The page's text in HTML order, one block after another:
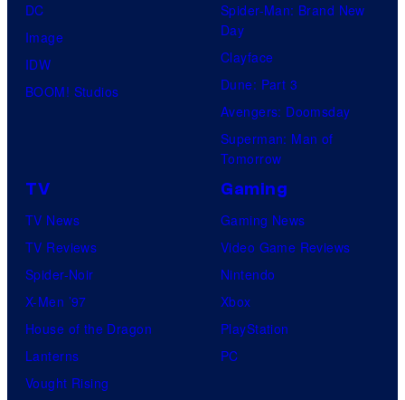
DC
Image
IDW
BOOM! Studios
Spider-Man: Brand New
Day
Clayface
Dune: Part 3
Avengers: Doomsday
Superman: Man of
Tomorrow
TV
TV News
TV Reviews
Spider-Noir
X-Men ’97
House of the Dragon
Lanterns
Vought Rising
Gaming
Gaming News
Video Game Reviews
Nintendo
Xbox
PlayStation
PC